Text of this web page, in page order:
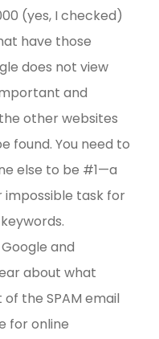
(yes, I checked)
have those
does not view
and
other websites
found. You need to
else to be #1—a
impossible task for
and
about what
the SPAM email
for online